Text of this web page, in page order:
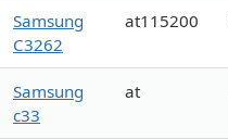
Samsung
C3262
at115200
Samsung
c33
at